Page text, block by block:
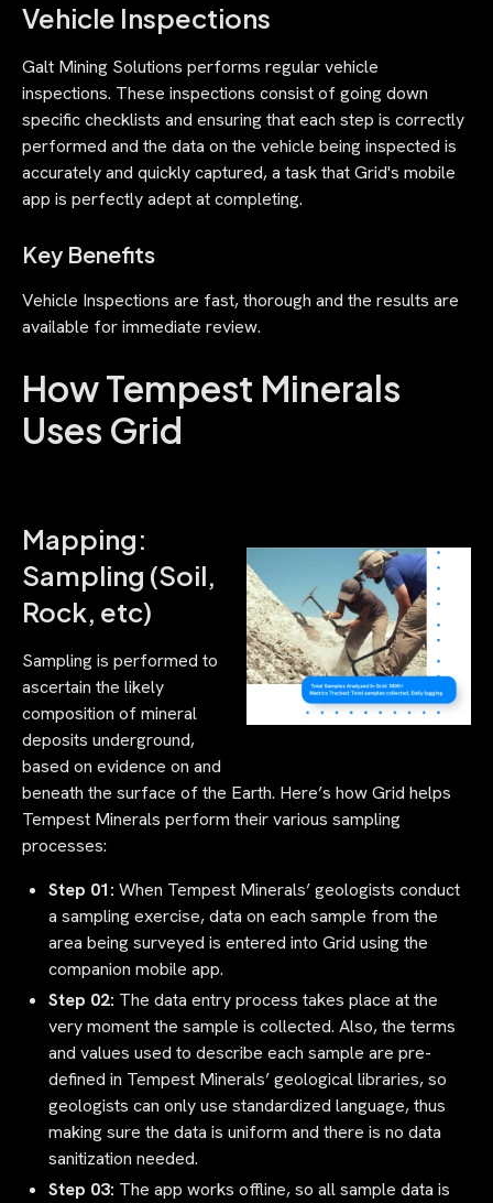
Vehicle Inspections
Galt Mining Solutions performs regular vehicle
inspections. These inspections consist of going down
specific checklists and ensuring that each step is correctly
performed and the data on the vehicle being inspected is
accurately and quickly captured, a task that Grid's mobile
app is perfectly adept at completing.
Key Benefits
Vehicle Inspections are fast, thorough and the results are
available for immediate review.
How Tempest Minerals
Uses Grid
Mapping:
Sampling (Soil,
Rock, etc)
Sampling is performed to
ascertain the likely
composition of mineral
deposits underground,
based on evidence on and
beneath the surface of the Earth. Here’s how Grid helps
Tempest Minerals perform their various sampling
processes:
Step 01: When Tempest Minerals’ geologists conduct
a sampling exercise, data on each sample from the
area being surveyed is entered into Grid using the
companion mobile app.
Step 02: The data entry process takes place at the
very moment the sample is collected. Also, the terms
and values used to describe each sample are pre-
defined in Tempest Minerals’ geological libraries, so
geologists can only use standardized language, thus
making sure the data is uniform and there is no data
sanitization needed.
Step 03: The app works offline, so all sample data is